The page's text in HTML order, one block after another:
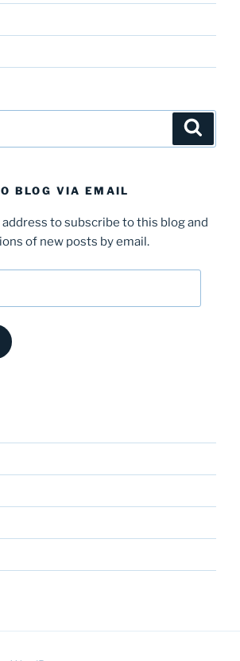
BLOG VIA EMAIL
to subscribe to this blog and
of new posts by email.